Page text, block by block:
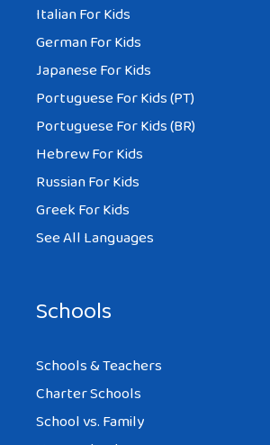
Italian For Kids
German For Kids
Japanese For Kids
Portuguese For Kids (PT)
Portuguese For Kids (BR)
Hebrew For Kids
Russian For Kids
Greek For Kids
See All Languages
Schools
Schools & Teachers
Charter Schools
School vs. Family